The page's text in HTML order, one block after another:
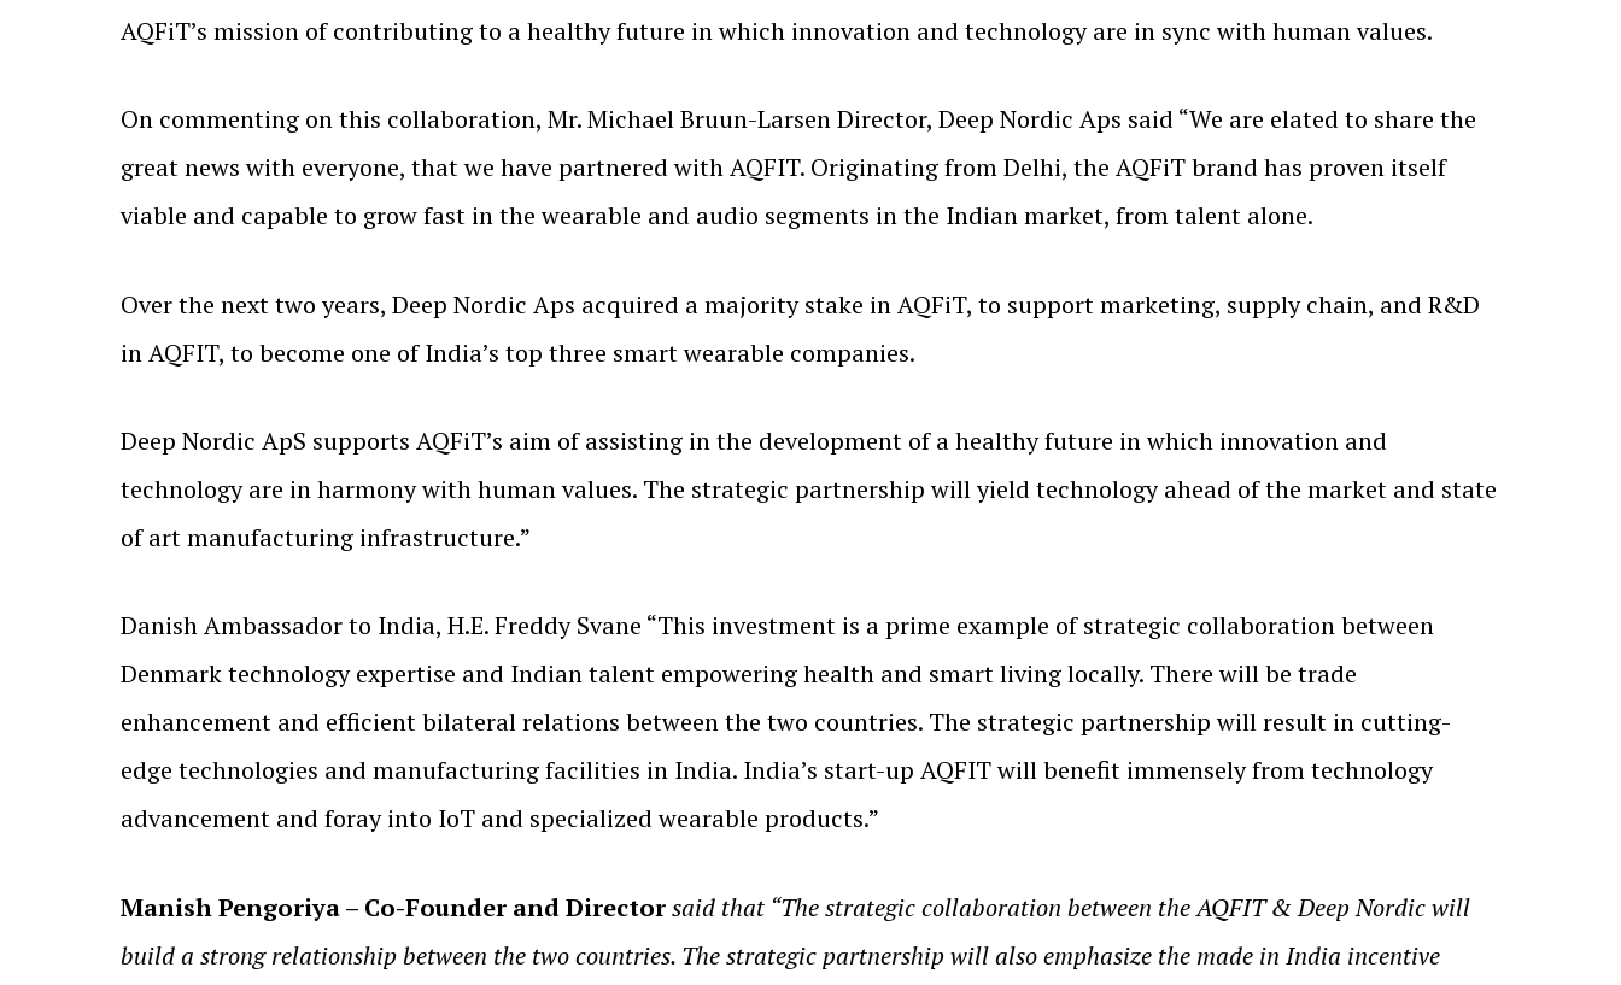
AQFiT’s mission of contributing to a healthy future in which innovation and technology are in sync with human values.
On commenting on this collaboration, Mr. Michael Bruun-Larsen Director, Deep Nordic Aps said “We are elated to share the
great news with everyone, that we have partnered with AQFIT. Originating from Delhi, the AQFiT brand has proven itself
viable and capable to grow fast in the wearable and audio segments in the Indian market, from talent alone.
Over the next two years, Deep Nordic Aps acquired a majority stake in AQFiT, to support marketing, supply chain, and R&D
in AQFIT, to become one of India’s top three smart wearable companies.
Deep Nordic ApS supports AQFiT’s aim of assisting in the development of a healthy future in which innovation and
technology are in harmony with human values. The strategic partnership will yield technology ahead of the market and state
of art manufacturing infrastructure.”
Danish Ambassador to India, H.E. Freddy Svane “This investment is a prime example of strategic collaboration between
Denmark technology expertise and Indian talent empowering health and smart living locally. There will be trade
enhancement and efficient bilateral relations between the two countries. The strategic partnership will result in cutting-
edge technologies and manufacturing facilities in India. India’s start-up AQFIT will benefit immensely from technology
advancement and foray into IoT and specialized wearable products.”
Manish Pengoriya – Co-Founder and Directorsaid that “The strategic collaboration between the AQFIT & Deep Nordic will
build a strong relationship between the two countries. The strategic partnership will also emphasize the made in India incentive